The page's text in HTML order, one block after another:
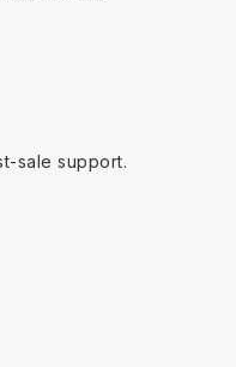
sale support.